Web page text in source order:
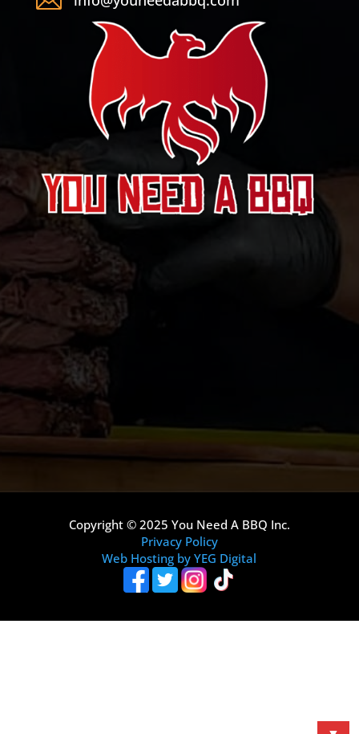
Copyright © 2025 You Need A BBQ Inc.
Privacy Policy
Web Hosting by YEG Digital